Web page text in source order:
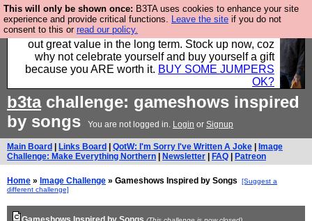
This will only be shown once: B3TA uses cookies to enhance your site
experience and provide critical functions. Leave the site if you do not
consent to this or read our policy.
Hebtro make clothes in the UK, to the highest
standards and built to last, so the prices you pay work
out great value in the long term. Stock up now, coz
why not celebrate yourself and buy yourself a gift
because you ARE worth it. BUY SOME JUMPERS
OK?
b3tachallenge: gameshows inspired
by songs
You are not logged in. Login or Signup
Main Board Links Board QotW: I'm Sorry I've Written A Joke
Image
Challenge: Make Everything Northern
Newsletter FAQ Patreon
Home » Image Challenge » Gameshows Inspired by Songs
[Suggest a
different challenge]